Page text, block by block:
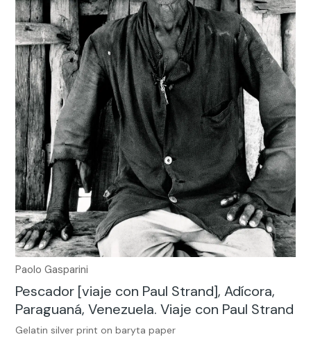
Paolo Gasparini
Pescador [viaje con Paul Strand], Adícora,
Paraguaná, Venezuela. Viaje con Paul Strand
Gelatin silver print on baryta paper